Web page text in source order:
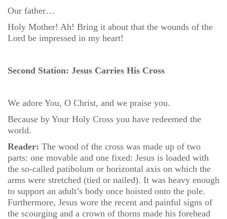
Our father…
Holy Mother! Ah! Bring it about that the wounds of the
Lord be impressed in my heart!
Second Station: Jesus Carries His Cross
We adore You, O Christ, and we praise you.
Because by Your Holy Cross you have redeemed the
world.
Reader: The wood of the cross was made up of two
parts: one movable and one fixed: Jesus is loaded with
the so-called patibolum or horizontal axis on which the
arms were stretched (tied or nailed). It was heavy enough
to support an adult’s body once hoisted onto the pole.
Furthermore, Jesus wore the recent and painful signs of
the scourging and a crown of thorns made his forehead